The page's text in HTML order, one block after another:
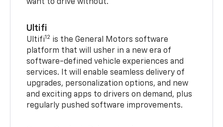
want to drive without.
Ultifi
Ultifi12 is the General Motors software
platform that will usher in a new era of
software-defined vehicle experiences and
services. It will enable seamless delivery of
upgrades, personalization options, and new
and exciting apps to drivers on demand, plus
regularly pushed software improvements.